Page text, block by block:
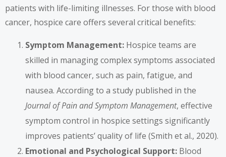
patients with life-limiting illnesses. For those with blood
cancer, hospice care offers several critical benefits:
Symptom Management: Hospice teams are
skilled in managing complex symptoms associated
with blood cancer, such as pain, fatigue, and
nausea. According to a study published in the
Journal of Pain and Symptom Management, effective
symptom control in hospice settings significantly
improves patients’ quality of life (Smith et al., 2020).
Emotional and Psychological Support: Blood